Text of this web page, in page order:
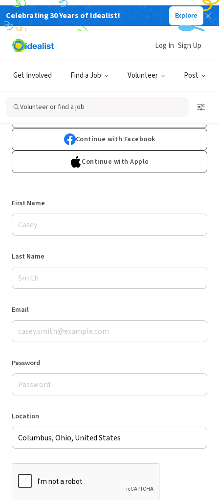
Celebrating 30 Years of Idealist! Explore
Get Involved Find a Job Volunteer Post
Log In Sign Up
Volunteer or find a job
Sign Up
Already have an account?Log In
Continue with Facebook
Continue with Apple
First Name
Last Name
Email
Password
Location